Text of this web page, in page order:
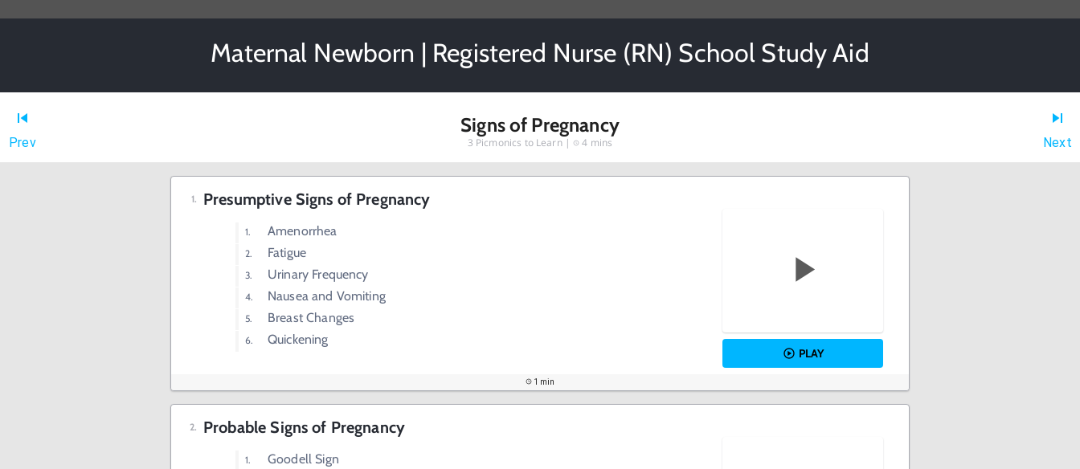
Maternal Newborn | Registered Nurse (RN) School Study Aid
Prev
Signs of Pregnancy
3 Picmonics to Learn | 4 mins Next
Presumptive Signs of Pregnancy
Amenorrhea
Fatigue
Urinary Frequency
Nausea and Vomiting
Breast Changes
Quickening
PLAY
1 min
Probable Signs of Pregnancy
Goodell Sign